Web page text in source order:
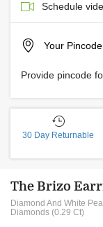
Schedule
Your Pincode
Provide pincode
30 Day Returnable
The Brizo
Diamond And White
Diamonds (0.29 Ct)